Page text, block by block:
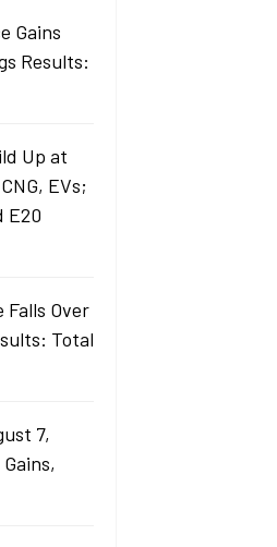
Gains
Results:
Up at
EVs;
E20
Falls Over
Total
7,